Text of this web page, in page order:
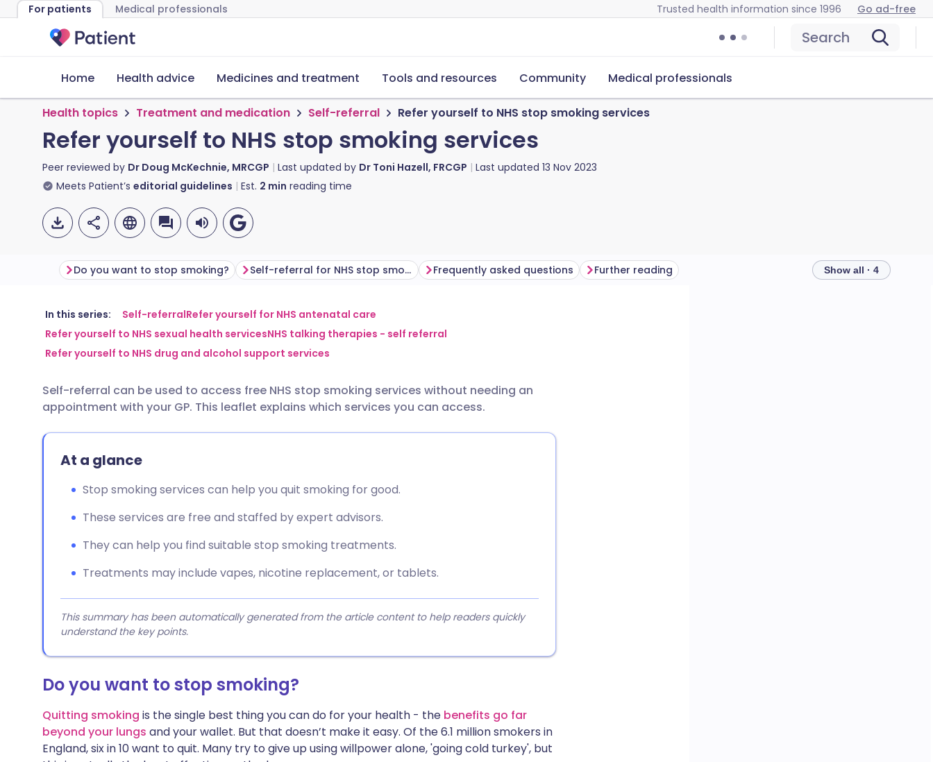
For patients Medical professionals Trusted health information since 1996 Go ad-free
Search
Home Health advice Medicines and treatment Tools and resources Community Medical professionals
Health topics Treatment and medication Self-referral Refer yourself to NHS stop smoking services
Refer yourself to NHS stop smoking services
Peer reviewed by Dr Doug McKechnie, MRCGP Last updated by Dr Toni Hazell, FRCGP Last updated 13 Nov 2023
Meets Patient’s editorial guidelines Est. 2 min reading time
Share via email
Share via Facebook
Share via LinkedIn
Share via X
Copy link
🇬🇧 English 🇩🇪 Deutsch
🇪🇸 Español 🇫🇷 Français
🇮🇹 Italiano 🇵🇹 Português
🇮🇳 हिन्दी 🇮🇱 עברית
Do you want to stop smoking? Self-referral for NHS stop smoking services Frequently asked questions Further reading Show all · 4
In this series: Self-referralRefer yourself for NHS antenatal care
Refer yourself to NHS sexual health servicesNHS talking therapies - self referral
Refer yourself to NHS drug and alcohol support services
Self-referral can be used to access free NHS stop smoking services without needing an
appointment with your GP. This leaflet explains which services you can access.
At a glance
Stop smoking services can help you quit smoking for good.
These services are free and staffed by expert advisors.
They can help you find suitable stop smoking treatments.
Treatments may include vapes, nicotine replacement, or tablets.
This summary has been automatically generated from the article content to help readers quickly
understand the key points.
Do you want to stop smoking?
Quitting smoking is the single best thing you can do for your health - the benefits go far
beyond your lungs and your wallet. But that doesn’t make it easy. Of the 6.1 million smokers in
England, six in 10 want to quit. Many try to give up using willpower alone, 'going cold turkey', but